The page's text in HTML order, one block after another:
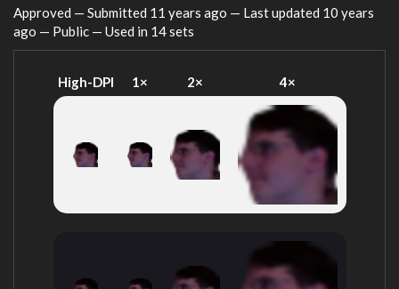
Approved — Submitted 11 years ago — Last updated 10 years
ago — Public — Used in 14 sets
High-DPI 1× 2× 4×